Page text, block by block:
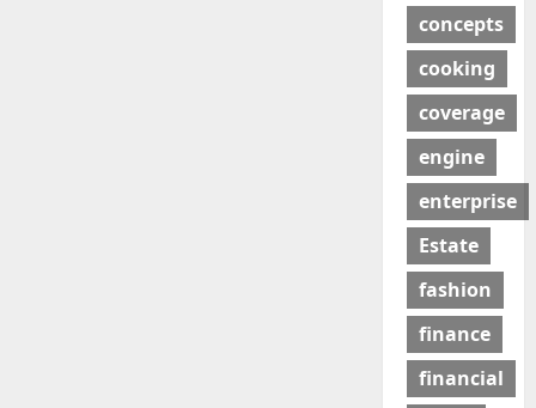
concepts
cooking
coverage
engine
enterprise
Estate
fashion
finance
financial